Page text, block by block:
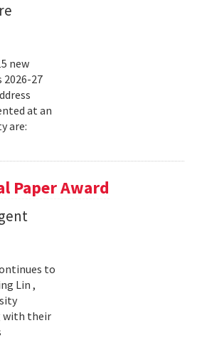
new
27
at an
are:
Paper Award
to
Lin ,
with their